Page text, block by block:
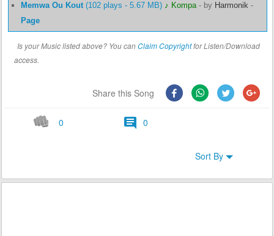
Memwa Ou Kout(102 plays - 5.67 MB) ♪ Kompa- by Harmonik -
Page
Is your Music listed above? You canClaim Copyrightfor Listen/Download
access.
Share this Song
0 0
Sort By